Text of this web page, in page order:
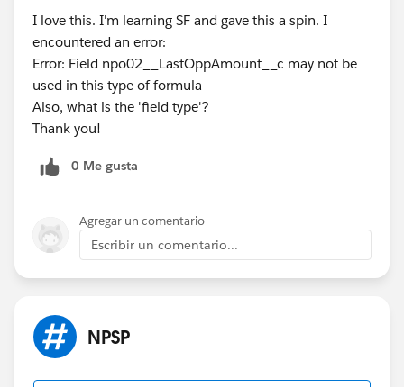
I love this. I'm learning SF and gave this a spin. I
encountered an error:
Error: Field npo02__LastOppAmount__c may not be
used in this type of formula
Also, what is the 'field type'?
Thank you!
0 Me gusta
Agregar un comentario
Escribir un comentario...
NPSP